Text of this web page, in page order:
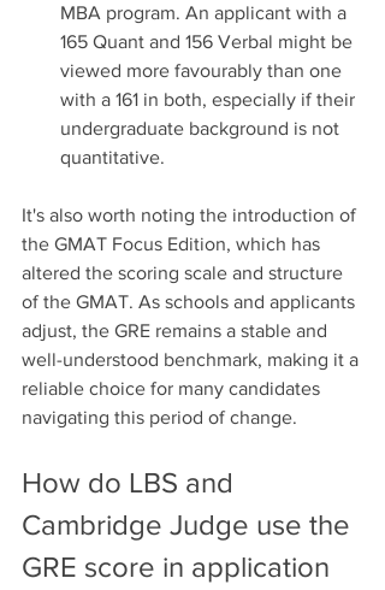
MBA program. An applicant with a
165 Quant and 156 Verbal might be
viewed more favourably than one
with a 161 in both, especially if their
undergraduate background is not
quantitative.
It's also worth noting the introduction of
the GMAT Focus Edition, which has
altered the scoring scale and structure
of the GMAT. As schools and applicants
adjust, the GRE remains a stable and
well-understood benchmark, making it a
reliable choice for many candidates
navigating this period of change.
How do LBS and
Cambridge Judge use the
GRE score in application